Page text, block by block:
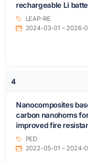
rechargeable Li
LEAP-RE
2024-03-01 – 2026-
4
Nanocomposites
carbon nanohorns
improved fire
PED
2022-05-01 – 2024-